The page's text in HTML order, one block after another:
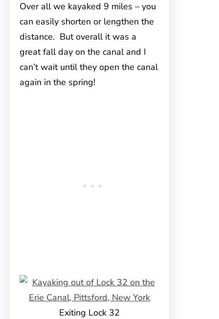
Over all we kayaked 9 miles – you
can easily shorten or lengthen the
distance. But overall it was a
great fall day on the canal and I
can’t wait until they open the canal
again in the spring!
Exiting Lock 32